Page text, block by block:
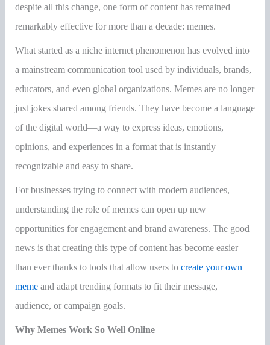
despite all this change, one form of content has remained
remarkably effective for more than a decade: memes.
What started as a niche internet phenomenon has evolved into
a mainstream communication tool used by individuals, brands,
educators, and even global organizations. Memes are no longer
just jokes shared among friends. They have become a language
of the digital world—a way to express ideas, emotions,
opinions, and experiences in a format that is instantly
recognizable and easy to share.
For businesses trying to connect with modern audiences,
understanding the role of memes can open up new
opportunities for engagement and brand awareness. The good
news is that creating this type of content has become easier
than ever thanks to tools that allow users to create your own
memeand adapt trending formats to fit their message,
audience, or campaign goals.
Why Memes Work So Well Online